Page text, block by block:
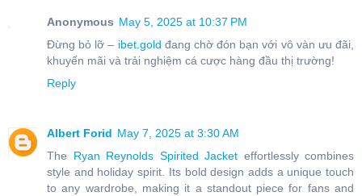
Anonymous May 5, 2025 at 10:37 PM
Đừng bỏ lỡ – ibet.gold đang chờ đón bạn với vô vàn ưu đãi,
khuyến mãi và trải nghiệm cá cược hàng đầu thị trường!
Reply
Albert Forid May 7, 2025 at 3:30 AM
The Ryan Reynolds Spirited Jacket effortlessly combines
style and holiday spirit. Its bold design adds a unique touch
to any wardrobe, making it a standout piece for fans and